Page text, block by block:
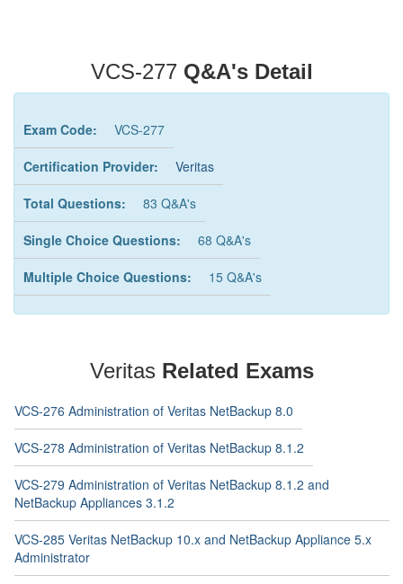
VCS-277 Q&A's Detail
Exam Code: VCS-277
Certification Provider: Veritas
Total Questions: 83 Q&A's
Single Choice Questions: 68 Q&A's
Multiple Choice Questions: 15 Q&A's
Veritas Related Exams
VCS-276 Administration of Veritas NetBackup 8.0
VCS-278 Administration of Veritas NetBackup 8.1.2
VCS-279 Administration of Veritas NetBackup 8.1.2 and
NetBackup Appliances 3.1.2
VCS-285 Veritas NetBackup 10.x and NetBackup Appliance 5.x
Administrator